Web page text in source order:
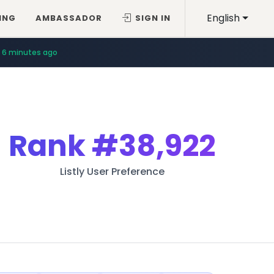
English
AMBASSADOR SIGN IN
6 minutes ago
Rank#38,922
Listly User Preference